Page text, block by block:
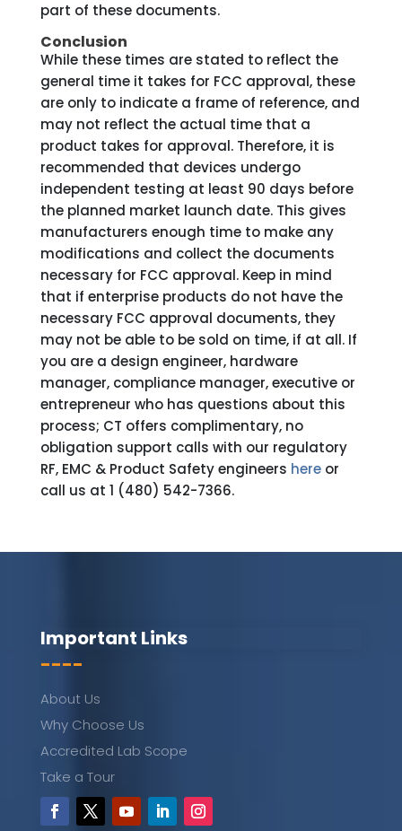
part of these documents.
Conclusion
While these times are stated to reflect the
general time it takes for FCC approval, these
are only to indicate a frame of reference, and
may not reflect the actual time that a
product takes for approval. Therefore, it is
recommended that devices undergo
independent testing at least 90 days before
the planned market launch date. This gives
manufacturers enough time to make any
modifications and collect the documents
necessary for FCC approval. Keep in mind
that if enterprise products do not have the
necessary FCC approval documents, they
may not be able to be sold on time, if at all. If
you are a design engineer, hardware
manager, compliance manager, executive or
entrepreneur who has questions about this
process; CT offers complimentary, no
obligation support calls with our regulatory
RF, EMC & Product Safety engineers here or
call us at 1 (480) 542-7366.
Important Links
----
About Us
Why Choose Us
Accredited Lab Scope
Take a Tour